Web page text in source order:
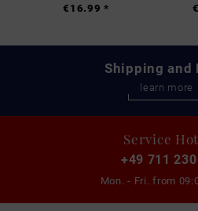
€16.99 *
Shipping and
learn more
Service
+49 711
Mon. - Fri. from